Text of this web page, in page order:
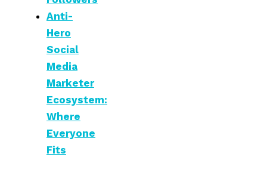
Anti-
Hero
Social
Media
Marketer
Ecosystem:
Where
Everyone
Fits